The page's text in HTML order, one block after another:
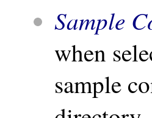
Sample
when
sample